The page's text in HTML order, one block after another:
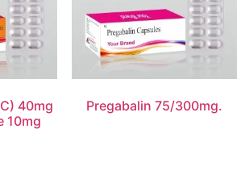
40mg
10mg
Pregabalin 75/300mg.